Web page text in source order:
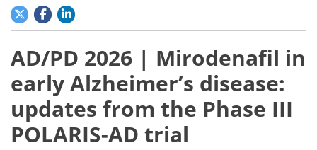
AD/PD 2026 | Mirodenafil in
early Alzheimer’s disease:
updates from the Phase III
POLARIS-AD trial